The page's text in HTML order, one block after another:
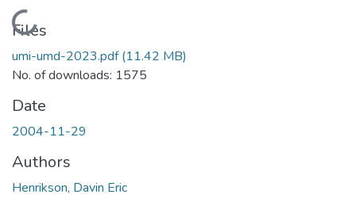
Loading...
Files
umi-umd-2023.pdf(11.42 MB)
No. of downloads: 1575
Date
2004-11-29
Authors
Henrikson, Davin Eric